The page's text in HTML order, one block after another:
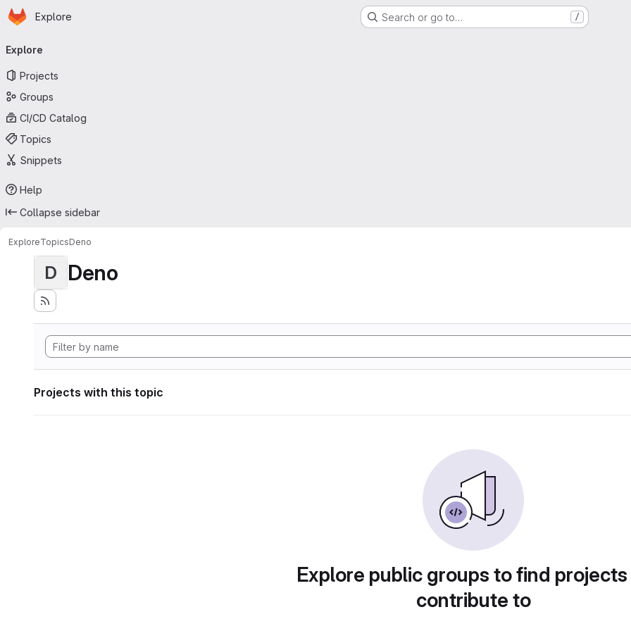
Skip to main content
Homepage
Explore Search or go to… /
navigation
Explore
Projects
Groups
CI/CD Catalog
Topics
Snippets
Help
Collapse sidebar
ExploreTopicsDeno
D Deno
Projects with this topic
Explore public groups to find
contribute to